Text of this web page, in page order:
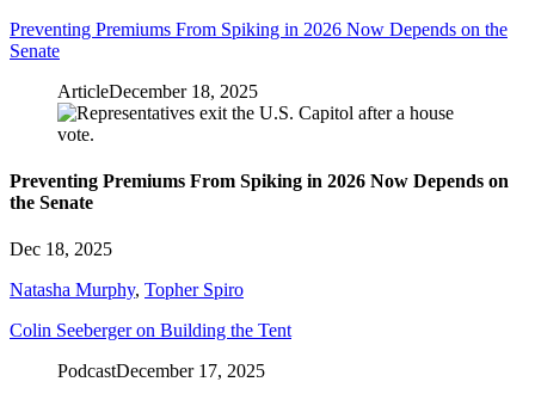
Preventing Premiums From Spiking in 2026 Now Depends on the
Senate
ArticleDecember 18, 2025
Preventing Premiums From Spiking in 2026 Now Depends on
the Senate
Dec 18, 2025
Natasha Murphy, Topher Spiro
Colin Seeberger on Building the Tent
PodcastDecember 17, 2025